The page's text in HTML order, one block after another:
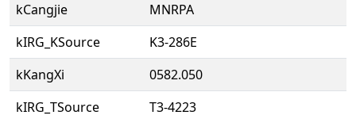
kCangjie
MNRPA
kIRG_KSource
K3-286E
kKangXi
0582.050
kIRG_TSource
T3-4223